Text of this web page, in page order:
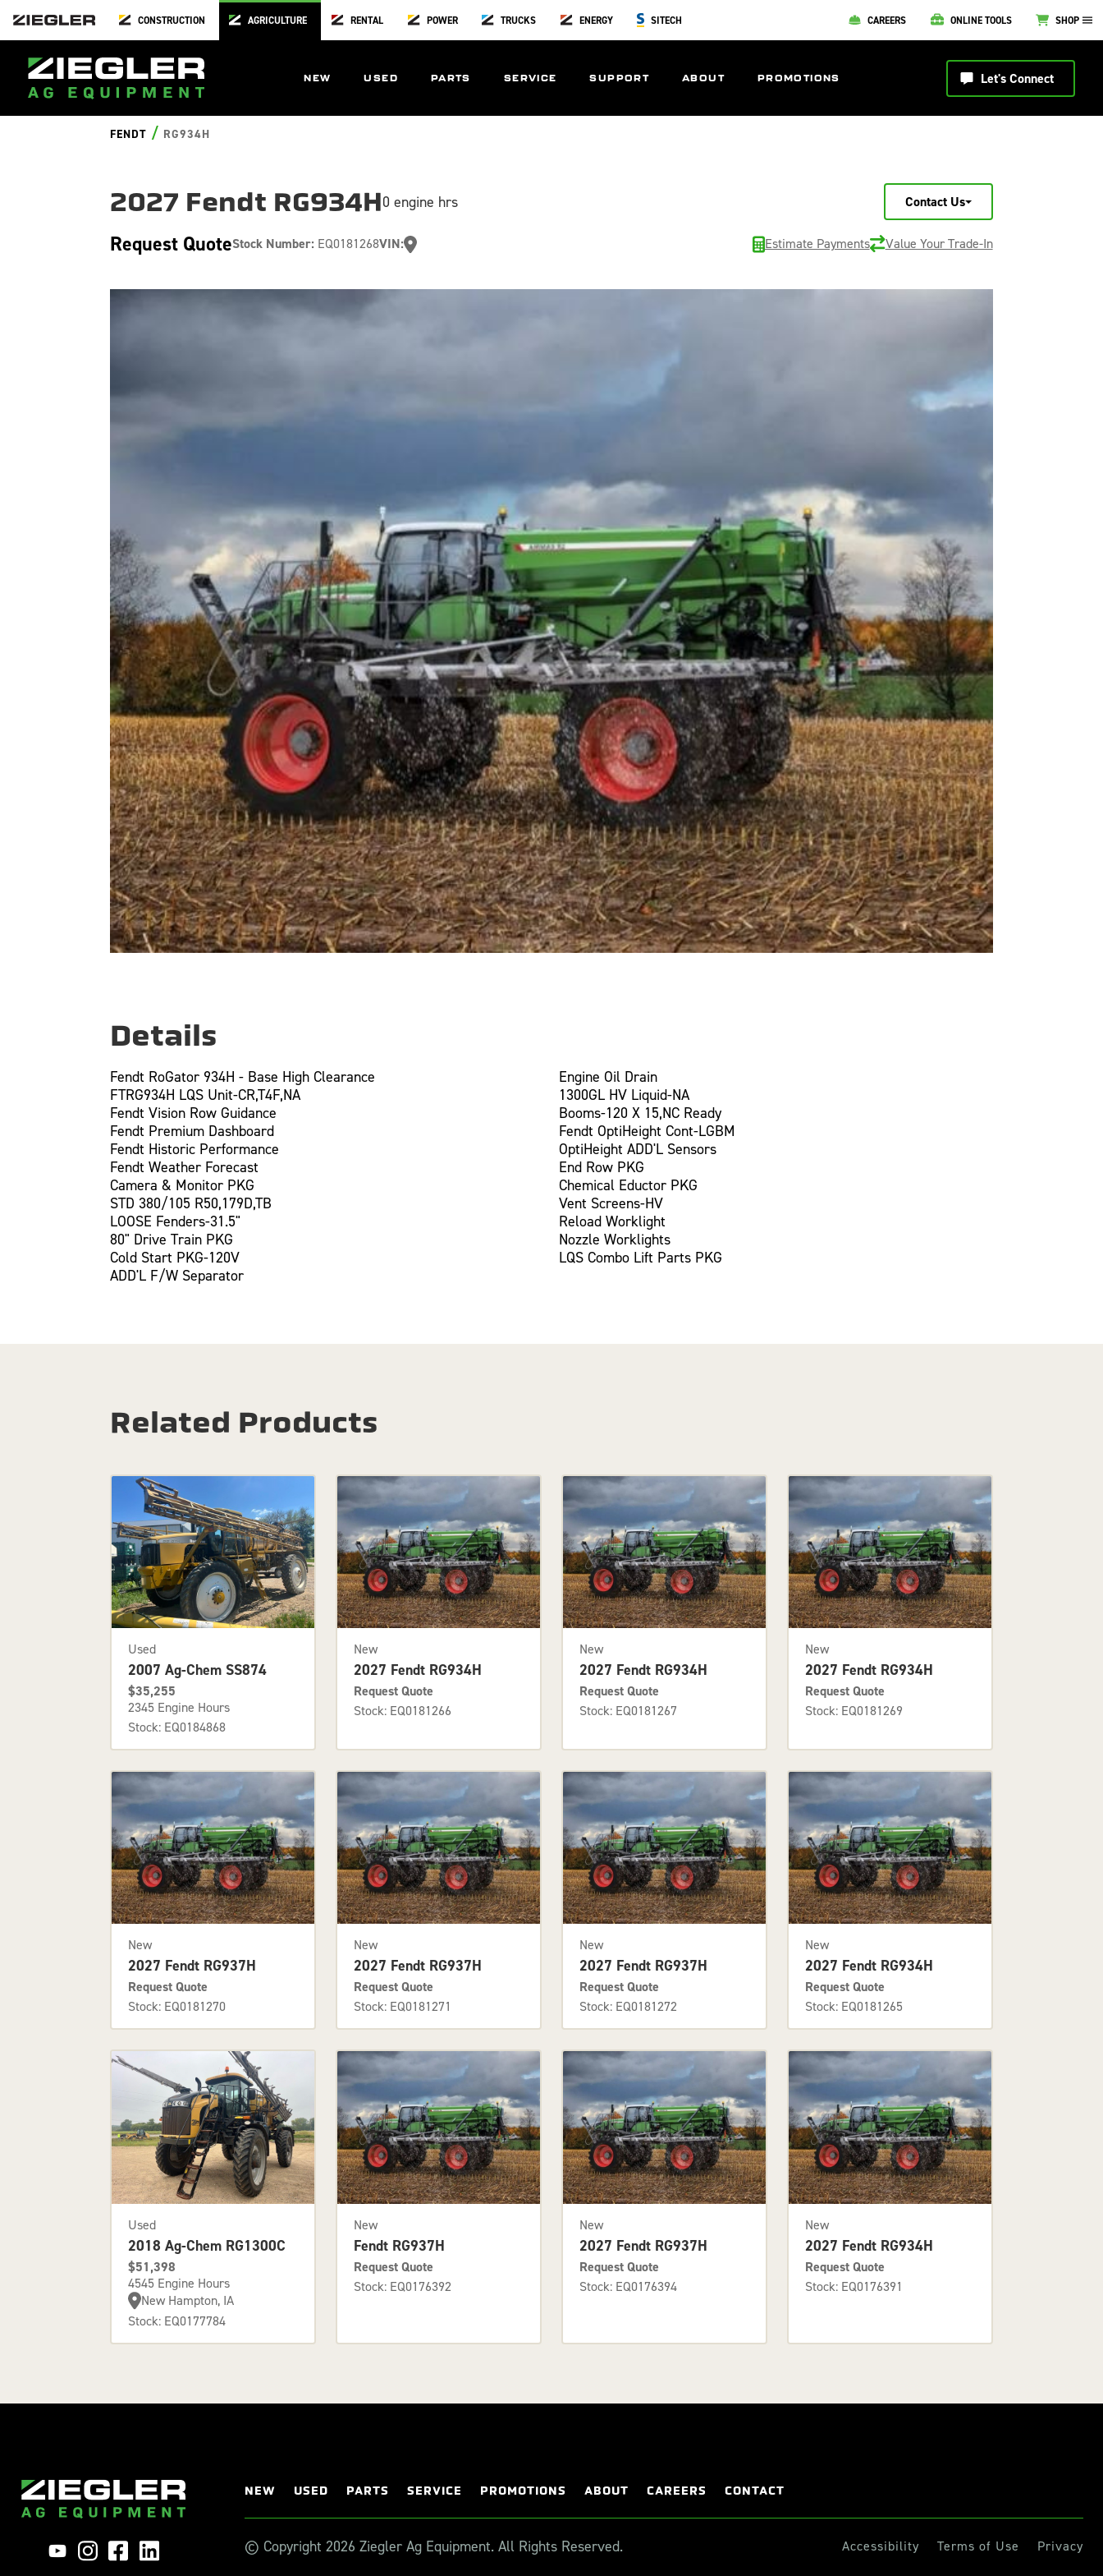
CONSTRUCTION AGRICULTURE RENTAL POWER TRUCKS ENERGY SITECH CAREERS ONLINE TOOLS SHOP
NEW USED PARTS SERVICE SUPPORT ABOUT PROMOTIONS Let's Connect
FENDT / RG934H
2027 Fendt RG934H0 engine hrs Contact Us
Request QuoteStock Number: EQ0181268VIN: Estimate Payments Value Your Trade-In
Details
Fendt RoGator 934H - Base High Clearance
FTRG934H LQS Unit-CR,T4F,NA
Fendt Vision Row Guidance
Fendt Premium Dashboard
Fendt Historic Performance
Fendt Weather Forecast
Camera & Monitor PKG
STD 380/105 R50,179D,TB
LOOSE Fenders-31.5"
80" Drive Train PKG
Cold Start PKG-120V
ADD'L F/W Separator
Engine Oil Drain
1300GL HV Liquid-NA
Booms-120 X 15,NC Ready
Fendt OptiHeight Cont-LGBM
OptiHeight ADD'L Sensors
End Row PKG
Chemical Eductor PKG
Vent Screens-HV
Reload Worklight
Nozzle Worklights
LQS Combo Lift Parts PKG
Related Products
Used
2007 Ag-Chem SS874
$35,255
2345 Engine Hours
Stock: EQ0184868
New
2027 Fendt RG934H
Request Quote
Stock: EQ0181266
New
2027 Fendt RG934H
Request Quote
Stock: EQ0181267
New
2027 Fendt RG934H
Request Quote
Stock: EQ0181269
New
2027 Fendt RG937H
Request Quote
Stock: EQ0181270
New
2027 Fendt RG937H
Request Quote
Stock: EQ0181271
New
2027 Fendt RG937H
Request Quote
Stock: EQ0181272
New
2027 Fendt RG934H
Request Quote
Stock: EQ0181265
Used
2018 Ag-Chem RG1300C
$51,398
4545 Engine Hours
New Hampton, IA
Stock: EQ0177784
New
Fendt RG937H
Request Quote
Stock: EQ0176392
New
2027 Fendt RG937H
Request Quote
Stock: EQ0176394
New
2027 Fendt RG934H
Request Quote
Stock: EQ0176391
NEW USED PARTS SERVICE PROMOTIONS ABOUT CAREERS CONTACT
© Copyright 2026 Ziegler Ag Equipment. All Rights Reserved. Accessibility Terms of Use Privacy